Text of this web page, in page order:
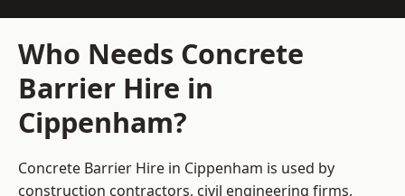
Who Needs Concrete
Barrier Hire in
Cippenham?
Concrete Barrier Hire in Cippenham is used by
construction contractors, civil engineering firms,